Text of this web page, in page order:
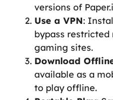
versions of
Use a VPN:
bypass restricted
gaming sites.
Download
available as a
to play offline.